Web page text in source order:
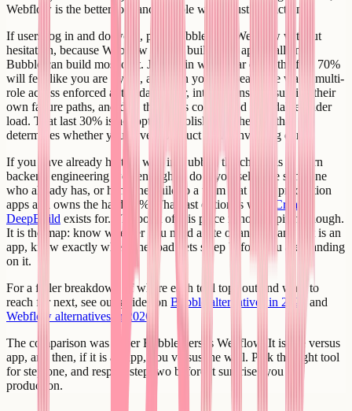
Webflow is the better tool and Bubble would just be friction.
If users log in and do work, pick Bubble over Webflow without
hesitation, because Webflow cannot build your app at all and
Bubble can build most of it. Just go in with clear eyes: the first 70%
will feel like you are flying, and then you will reach the wall - multi-
role access enforced at the data layer, integrations that survive their
own failure paths, and data that stays correct and affordable under
load. That last 30% is not optional polish. It is the part that
determines whether you have a product or a convincing demo.
If you have already hit that wall in Bubble, the choice is to learn
backend engineering well enough to do it yourself, hire someone
who already has, or hand the build to a team that ships production
apps and owns the hard 30%. That last option is what
Creatr's
DeepBuild exists for. The point of this piece is not the pitch, though.
It is the map: know whether you need a site or an app, and if it is an
app, know exactly where the road gets steep before you are standing
on it.
For a fuller breakdown of where each tool tops out and what to
reach for next, see our guides on Bubble alternatives in 2026 and
Webflow alternatives in 2026
The comparison was never Bubble versus Webflow. It is site versus
app, and then, if it is an app, you versus the wall. Pick the right tool
for step one, and respect step two before it surprises you in
production.